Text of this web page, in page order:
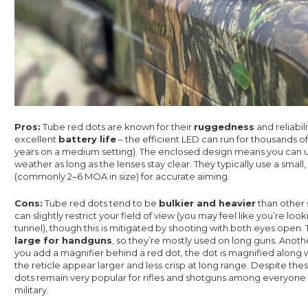
Pros:Tube red dots are known for their ruggedness and
excellent battery life– the efficient LED can run for thousands
years on a medium setting). The enclosed design means you can
weather as long as the lenses stay clear. They typically use a
(commonly 2–6 MOA in size) for accurate aiming.
Cons:Tube red dots tend to be bulkier and heavierthan other
can slightly restrict your field of view (you may feel like you’re
tunnel), though this is mitigated by shooting with both eyes open.
large for handguns , so they’re mostly used on long guns.
you add a magnifier behind a red dot, the dot is magnified along
the reticle appear larger and less crisp at long range. Despite
dots remain very popular for rifles and shotguns among
military.